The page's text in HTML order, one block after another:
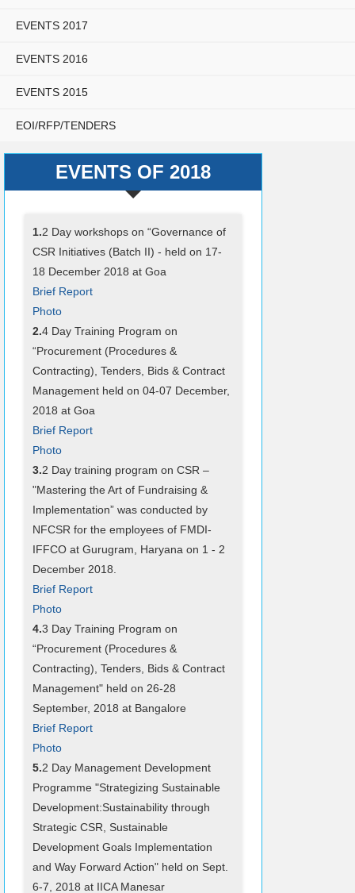
EVENTS 2017
EVENTS 2016
EVENTS 2015
EOI/RFP/TENDERS
EVENTS OF 2018
1.2 Day workshops on “Governance of
CSR Initiatives (Batch II) - held on 17-
18 December 2018 at Goa
Brief Report
Photo
2.4 Day Training Program on
“Procurement (Procedures &
Contracting), Tenders, Bids & Contract
Management held on 04-07 December,
2018 at Goa
Brief Report
Photo
3.2 Day training program on CSR –
"Mastering the Art of Fundraising &
Implementation” was conducted by
NFCSR for the employees of FMDI-
IFFCO at Gurugram, Haryana on 1 - 2
December 2018.
Brief Report
Photo
4.3 Day Training Program on
“Procurement (Procedures &
Contracting), Tenders, Bids & Contract
Management" held on 26-28
September, 2018 at Bangalore
Brief Report
Photo
5.2 Day Management Development
Programme "Strategizing Sustainable
Development:Sustainability through
Strategic CSR, Sustainable
Development Goals Implementation
and Way Forward Action" held on Sept.
6-7, 2018 at IICA Manesar